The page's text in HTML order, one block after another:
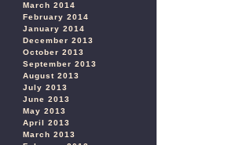
March 2014
February 2014
January 2014
December 2013
October 2013
September 2013
August 2013
July 2013
June 2013
May 2013
April 2013
March 2013